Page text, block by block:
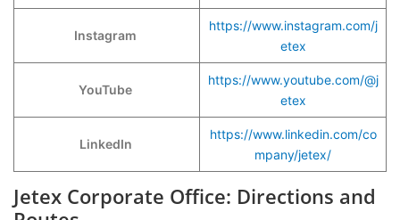
Instagram
https://www.instagram.com/j
etex
YouTube
https://www.youtube.com/@j
etex
LinkedIn
https://www.linkedin.com/co
mpany/jetex/
Jetex Corporate Office: Directions and